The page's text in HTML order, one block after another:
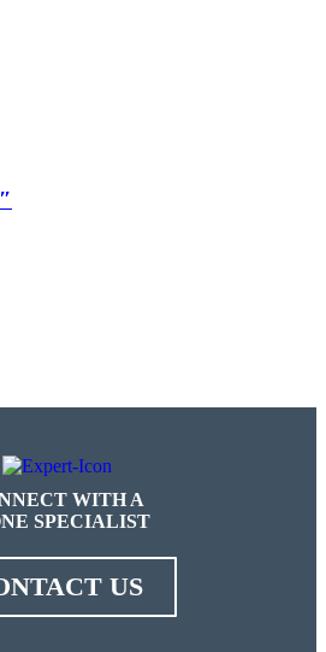
WITH A
SPECIALIST
US